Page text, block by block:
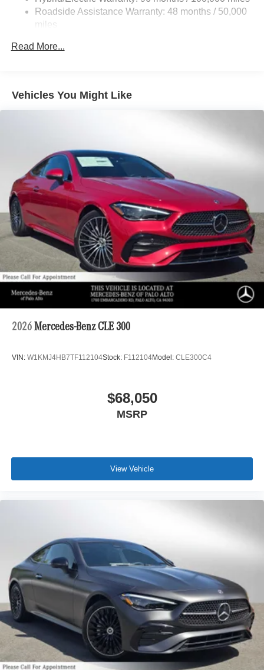
Control and Electric Parking Brake
Brake Actuated Limited Slip Differential
Roadside Assistance Warranty: 48 months / 50,000
miles
Read More...
Vehicles You Might Like
2026 Mercedes-Benz CLE 300
VIN: W1KMJ4HB7TF112104Stock: F112104Model: CLE300C4
$68,050
MSRP
View Vehicle